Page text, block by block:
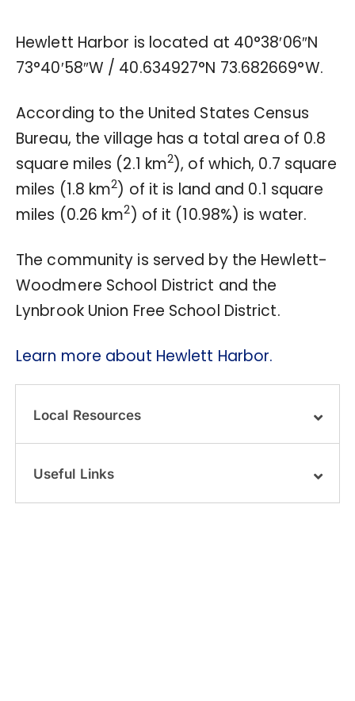
Hewlett Harbor is located at 40°38′06″N
73°40′58″W / 40.634927°N 73.682669°W.
According to the United States Census
Bureau, the village has a total area of 0.8
square miles (2.1 km2), of which, 0.7 square
miles (1.8 km2) of it is land and 0.1 square
miles (0.26 km2) of it (10.98%) is water.
The community is served by the Hewlett-
Woodmere School District and the
Lynbrook Union Free School District.
Learn more about Hewlett Harbor.
Local Resources
Useful Links